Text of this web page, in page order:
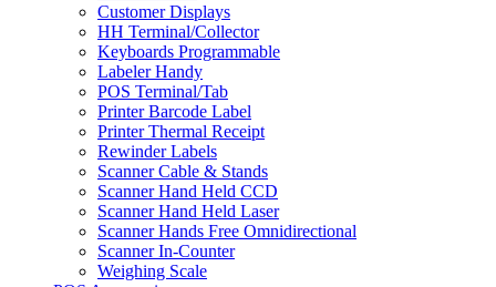
Customer Displays
HH Terminal/Collector
Keyboards Programmable
Labeler Handy
POS Terminal/Tab
Printer Barcode Label
Printer Thermal Receipt
Rewinder Labels
Scanner Cable & Stands
Scanner Hand Held CCD
Scanner Hand Held Laser
Scanner Hands Free Omnidirectional
Scanner In-Counter
Weighing Scale